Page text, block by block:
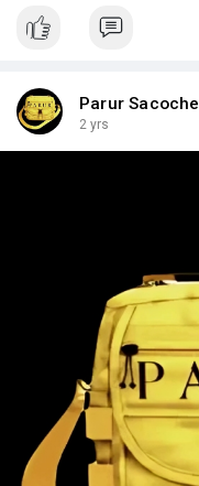
Parur Sacoche
2 yrs